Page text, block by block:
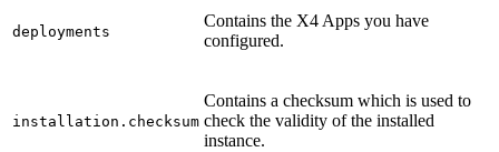
deployments
Contains the X4 Apps you have
configured.
installation.checksum
Contains a checksum which is used to
check the validity of the installed
instance.